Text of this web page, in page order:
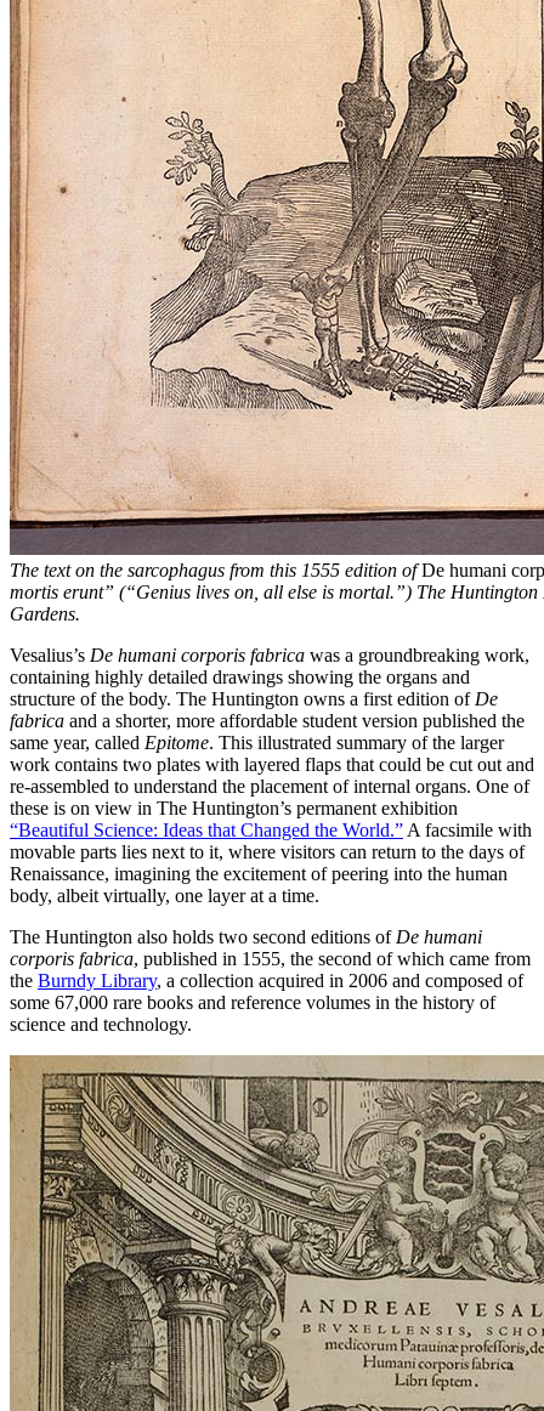
The text on the sarcophagus from this 1555 edition ofDe humani
mortis erunt” (“Genius lives on, all else is mortal.”) The
Gardens.
Vesalius’s De humani corporis fabrica was a groundbreaking work,
containing highly detailed drawings showing the organs and
structure of the body. The Huntington owns a first edition ofDe
fabrica and a shorter, more affordable student version published the
same year, called Epitome. This illustrated summary of the larger
work contains two plates with layered flaps that could be cut out and
re-assembled to understand the placement of internal organs. One of
these is on view in The Huntington’s permanent exhibition
“Beautiful Science: Ideas that Changed the World.”A facsimile with
movable parts lies next to it, where visitors can return to the days of
Renaissance, imagining the excitement of peering into the human
body, albeit virtually, one layer at a time.
The Huntington also holds two second editions ofDe humani
corporis fabrica, published in 1555, the second of which came from
the Burndy Library, a collection acquired in 2006 and composed of
some 67,000 rare books and reference volumes in the history of
science and technology.